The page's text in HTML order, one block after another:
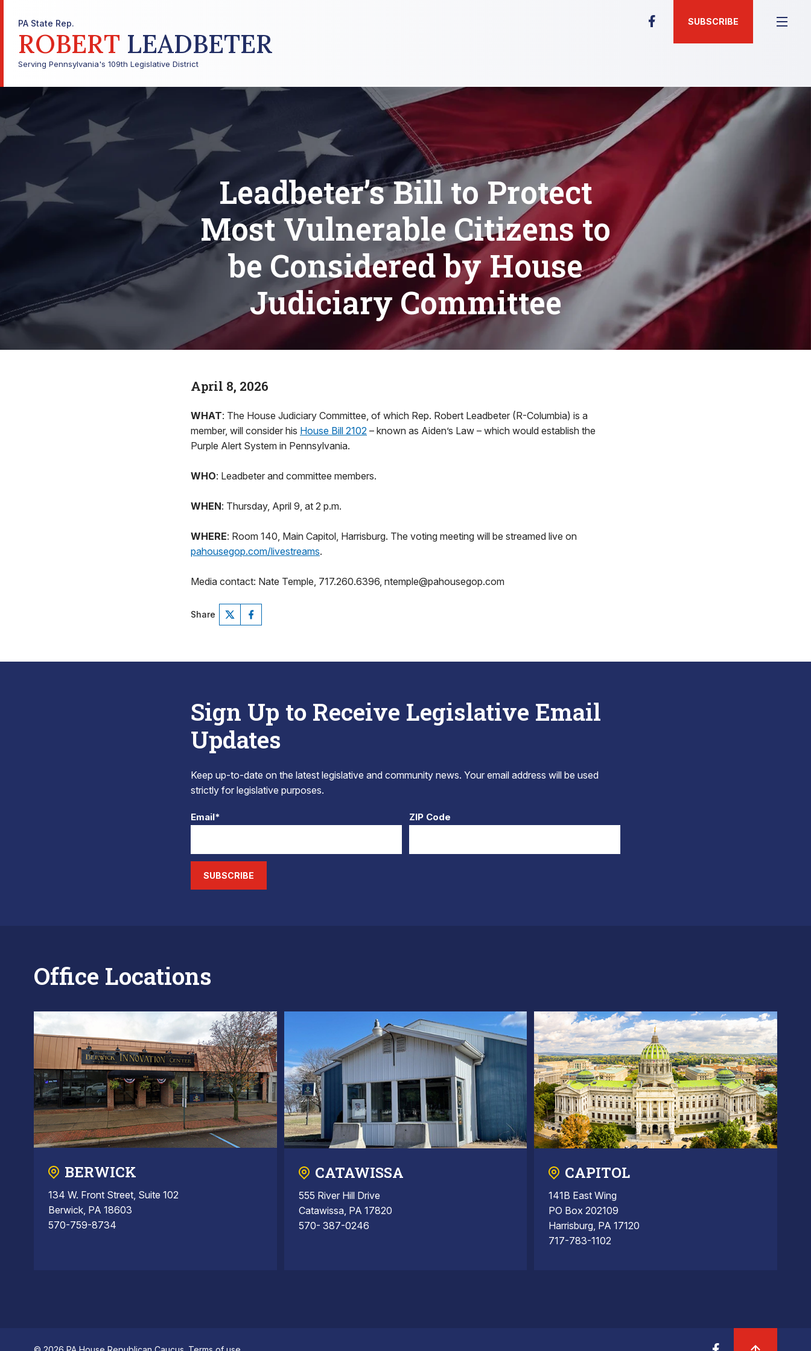
PA State Rep.
ROBERT LEADBETER
Serving Pennsylvania's 109th Legislative District
SUBSCRIBE
Leadbeter’s Bill to Protect
Most Vulnerable Citizens to
be Considered by House
Judiciary Committee
April 8, 2026
WHAT: The House Judiciary Committee, of which Rep. Robert Leadbeter (R-Columbia) is a
member, will consider his House Bill 2102 – known as Aiden’s Law – which would establish the
Purple Alert System in Pennsylvania.
WHO: Leadbeter and committee members.
WHEN: Thursday, April 9, at 2 p.m.
WHERE: Room 140, Main Capitol, Harrisburg. The voting meeting will be streamed live on
pahousegop.com/livestreams.
Media contact: Nate Temple, 717.260.6396, ntemple@pahousegop.com
Share
Sign Up to Receive Legislative Email
Updates
Keep up-to-date on the latest legislative and community news. Your email address will be used
strictly for legislative purposes.
Email* ZIP Code
SUBSCRIBE
Office Locations
BERWICK
134 W. Front Street, Suite 102
Berwick, PA 18603
570-759-8734
CATAWISSA
555 River Hill Drive
Catawissa, PA 17820
570- 387-0246
CAPITOL
141B East Wing
PO Box 202109
Harrisburg, PA 17120
717-783-1102